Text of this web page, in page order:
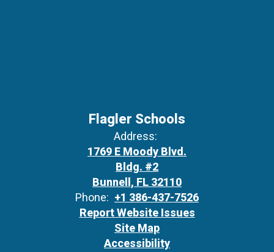
Flagler Schools
Address:
1769 E Moody Blvd.
Bldg. #2
Bunnell, FL 32110
Phone: +1 386-437-7526
Report Website Issues
Site Map
Accessibility